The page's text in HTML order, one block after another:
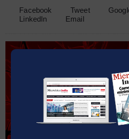
Facebook Tweet
LinkedIn
Email